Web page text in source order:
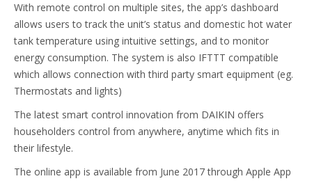
With remote control on multiple sites, the app’s dashboard
allows users to track the unit’s status and domestic hot water
tank temperature using intuitive settings, and to monitor
energy consumption. The system is also IFTTT compatible
which allows connection with third party smart equipment (eg.
Thermostats and lights)
The latest smart control innovation from DAIKIN offers
householders control from anywhere, anytime which fits in
their lifestyle.
The online app is available from June 2017 through Apple App